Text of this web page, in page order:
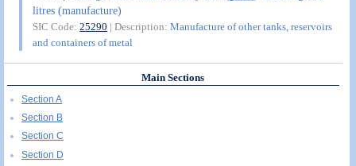
litres (manufacture)
SIC Code:25290 | Description:Manufacture of other tanks, reservoirs
and containers of metal
Main Sections
Section A
Section B
Section C
Section D